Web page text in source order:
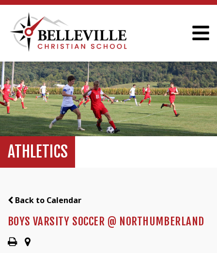
ATHLETICS
Back to Calendar
BOYS VARSITY SOCCER @ NORTHUMBERLAND